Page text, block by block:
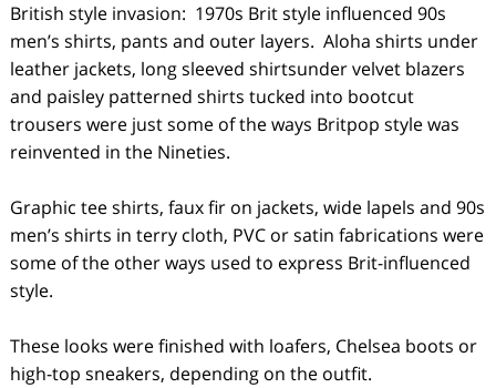
British style invasion: 1970s Brit style influenced 90s
men’s shirts, pants and outer layers. Aloha shirts under
leather jackets, long sleeved shirtsunder velvet blazers
and paisley patterned shirts tucked into bootcut
trousers were just some of the ways Britpop style was
reinvented in the Nineties.
Graphic tee shirts, faux fir on jackets, wide lapels and 90s
men’s shirts in terry cloth, PVC or satin fabrications were
some of the other ways used to express Brit-influenced
style.
These looks were finished with loafers, Chelsea boots or
high-top sneakers, depending on the outfit.